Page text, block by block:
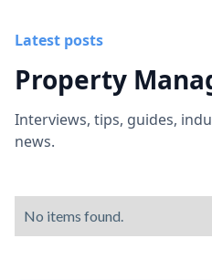
Latest posts
Property
Interviews, tips, guides,
news.
No items found.